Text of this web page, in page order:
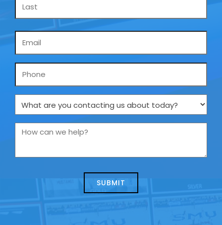
Phone
What
are
you
us
How
we